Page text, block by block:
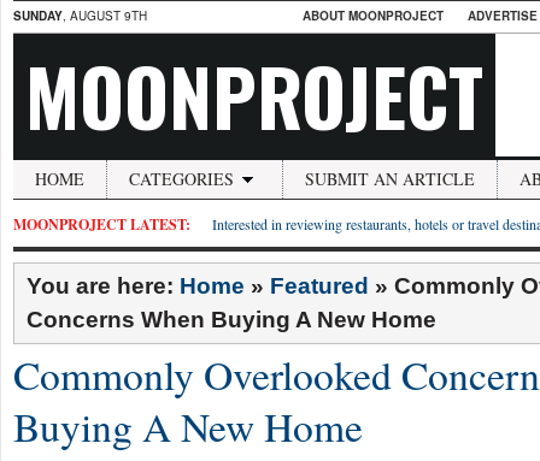
SUNDAY, AUGUST 9TH ABOUT MOONPROJECT
MOONPROJECT
HOME CATEGORIES SUBMIT AN ARTICLE
MOONPROJECT LATEST: Interested in reviewing restaurants, hotels or travel
You are here: Home » Featured » Commonly
Concerns When Buying A New Home
Commonly Overlooked
Buying A New Home